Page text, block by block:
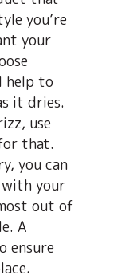
you’re
your
help to
it dries.
use
that.
you can
your
out of
A
ensure